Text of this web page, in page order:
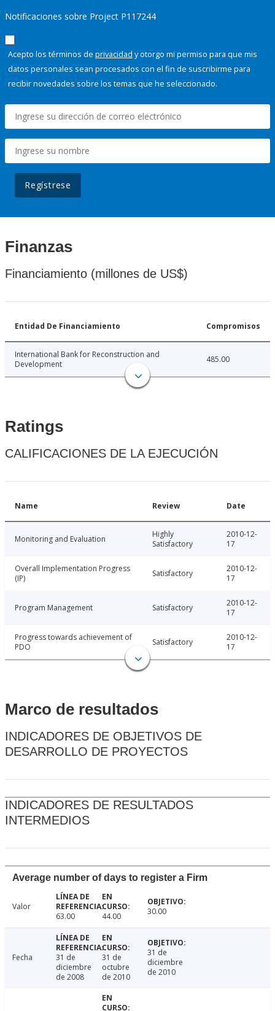
Notificaciones sobre Project P117244
Acepto los términos de privacidad y otorgo mi permiso para que mis
datos personales sean procesados con el fin de suscribirme para
recibir novedades sobre los temas que he seleccionado.
Regístrese
Finanzas
Financiamiento (millones de US$)
Entidad De Financiamiento Compromisos
International Bank for Reconstruction and
Development
485.00
Ratings
CALIFICACIONES DE LA EJECUCIÓN
Name Review Date
Monitoring and Evaluation
Highly
Satisfactory
2010-12-
17
Overall Implementation Progress
(IP)
Satisfactory
2010-12-
17
Program Management Satisfactory
2010-12-
17
Progress towards achievement of
PDO
Satisfactory
2010-12-
17
Marco de resultados
INDICADORES DE OBJETIVOS DE
DESARROLLO DE PROYECTOS
INDICADORES DE RESULTADOS
INTERMEDIOS
Average number of days to register a Firm
Valor
63.00
44.00 30.00
Fecha
31 de
diciembre
de 2008
31 de
octubre
de 2010
31 de
diciembre
de 2010